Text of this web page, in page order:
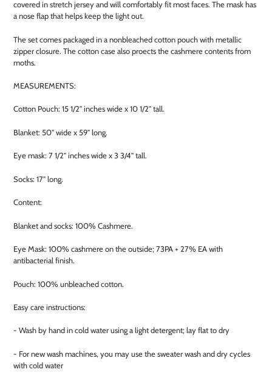
covered in stretch jersey and will comfortably fit most faces. The mask has
a nose flap that helps keep the light out.
The set comes packaged in a nonbleached cotton pouch with metallic
zipper closure. The cotton case also proects the cashmere contents from
moths.
MEASUREMENTS:
Cotton Pouch: 15 1/2" inches wide x 10 1/2" tall.
Blanket: 50" wide x 59" long.
Eye mask: 7 1/2" inches wide x 3 3/4" tall.
Socks: 17" long.
Content:
Blanket and socks: 100% Cashmere.
Eye Mask: 100% cashmere on the outside; 73PA + 27% EA with
antibacterial finish.
Pouch: 100% unbleached cotton.
Easy care instructions:
- Wash by hand in cold water using a light detergent; lay flat to dry
- For new wash machines, you may use the sweater wash and dry cycles
with cold water